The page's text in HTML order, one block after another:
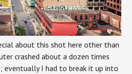
about this shot here other than
crashed about a dozen times
I had to break it up into